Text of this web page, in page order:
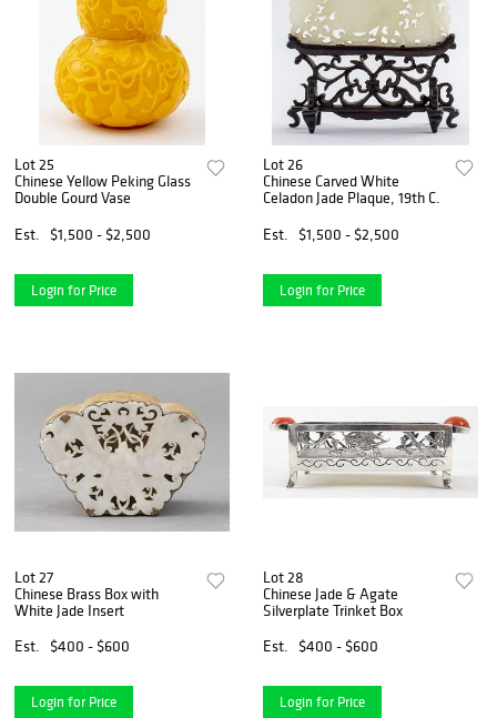
Lot 25
Chinese Yellow Peking Glass
Double Gourd Vase
Est.
$1,500 - $2,500
Login for Price
Lot 26
Chinese Carved White
Celadon Jade Plaque, 19th C.
Est.
$1,500 - $2,500
Login for Price
Lot 27
Chinese Brass Box with
White Jade Insert
Est.
$400 - $600
Login for Price
Lot 28
Chinese Jade & Agate
Silverplate Trinket Box
Est.
$400 - $600
Login for Price